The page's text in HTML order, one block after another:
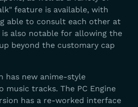
feature is available, with
able to consult each other at
is also notable for allowing the
beyond the customary cap
has new anime-style
music tracks. The PC Engine
has a re-worked interface